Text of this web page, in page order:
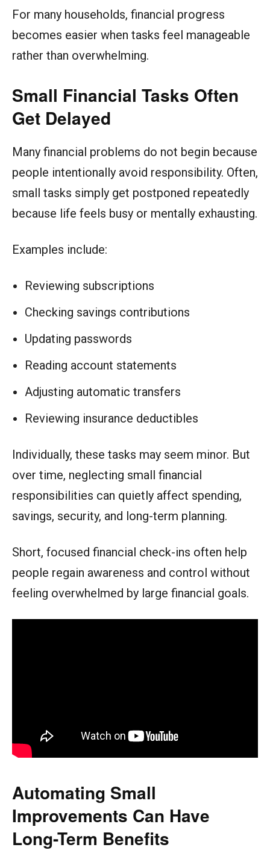
For many households, financial progress
becomes easier when tasks feel manageable
rather than overwhelming.
Small Financial Tasks Often
Get Delayed
Many financial problems do not begin because
people intentionally avoid responsibility. Often,
small tasks simply get postponed repeatedly
because life feels busy or mentally exhausting.
Examples include:
Reviewing subscriptions
Checking savings contributions
Updating passwords
Reading account statements
Adjusting automatic transfers
Reviewing insurance deductibles
Individually, these tasks may seem minor. But
over time, neglecting small financial
responsibilities can quietly affect spending,
savings, security, and long-term planning.
Short, focused financial check-ins often help
people regain awareness and control without
feeling overwhelmed by large financial goals.
Automating Small
Improvements Can Have
Long-Term Benefits